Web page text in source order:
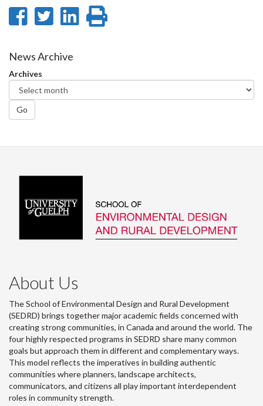
Share
Facebook
Share
Twitter
Share
News Archive
Archives
Go
About Us
The School of Environmental Design and Rural Development
(SEDRD) brings together major academic fields concerned with
creating strong communities, in Canada and around the world. The
four highly respected programs in SEDRD share many common
goals but approach them in different and complementary ways.
This model reflects the imperatives in building authentic
communities where planners, landscape architects,
communicators, and citizens all play important interdependent
roles in community strength.